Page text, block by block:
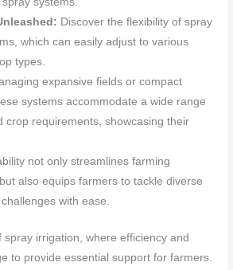
Discover the flexibility of spray
which can easily adjust to various
types.
expansive fields or compact
systems accommodate a wide range
crop requirements, showcasing their
not only streamlines farming
also equips farmers to tackle diverse
with ease.
spray irrigation, where efficiency and
to provide essential support for farmers.